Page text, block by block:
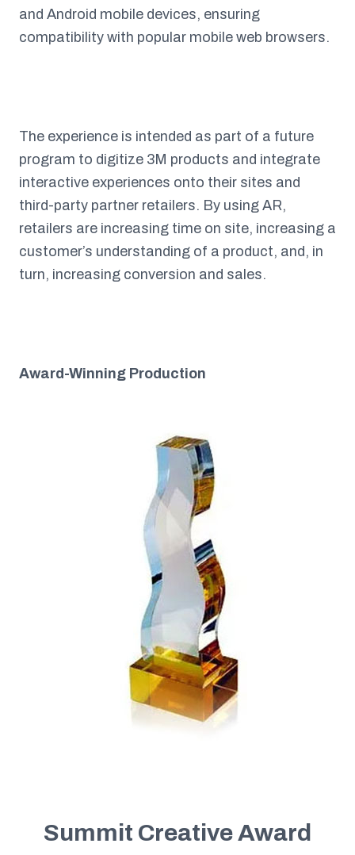
and Android mobile devices, ensuring
compatibility with popular mobile web browsers.
The experience is intended as part of a future
program to digitize 3M products and integrate
interactive experiences onto their sites and
third-party partner retailers. By using AR,
retailers are increasing time on site, increasing a
customer’s understanding of a product, and, in
turn, increasing conversion and sales.
Award-Winning Production
Summit Creative Award